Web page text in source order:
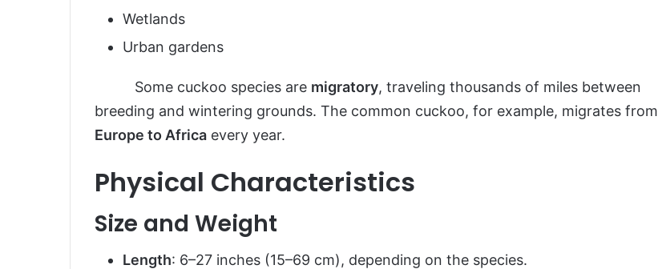
Wetlands
Urban gardens
Some cuckoo species are migratory, traveling thousands of miles between
breeding and wintering grounds. The common cuckoo, for example, migrates from
Europe to Africa every year.
Physical Characteristics
Size and Weight
Length: 6–27 inches (15–69 cm), depending on the species.